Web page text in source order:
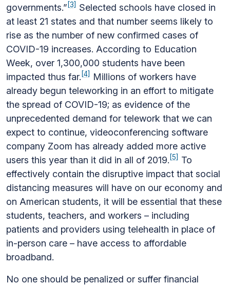
governments.” [3] Selected schools have closed in
at least 21 states and that number seems likely to
rise as the number of new confirmed cases of
COVID-19 increases. According to Education
Week, over 1,300,000 students have been
impacted thus far. [4]
Millions of workers have
already begun teleworking in an effort to mitigate
the spread of COVID-19; as evidence of the
unprecedented demand for telework that we can
expect to continue, videoconferencing software
company Zoom has already added more active
users this year than it did in all of 2019. [5] To
effectively contain the disruptive impact that social
distancing measures will have on our economy and
on American students, it will be essential that these
students, teachers, and workers – including
patients and providers using telehealth in place of
in-person care – have access to affordable
broadband.
No one should be penalized or suffer financial